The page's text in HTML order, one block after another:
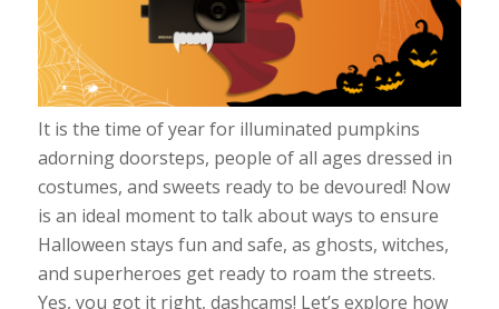
It is the time of year for illuminated pumpkins
adorning doorsteps, people of all ages dressed in
costumes, and sweets ready to be devoured! Now
is an ideal moment to talk about ways to ensure
Halloween stays fun and safe, as ghosts, witches,
and superheroes get ready to roam the streets.
Yes, you got it right, dashcams! Let’s explore how